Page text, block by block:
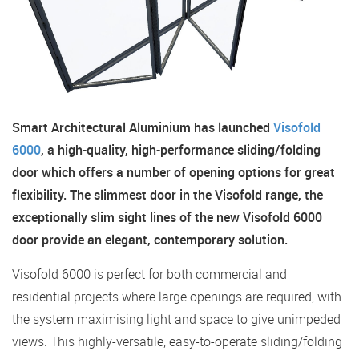
Smart Architectural Aluminium has launched Visofold
6000, a high-quality, high-performance sliding/folding
door which offers a number of opening options for great
flexibility. The slimmest door in the Visofold range, the
exceptionally slim sight lines of the new Visofold 6000
door provide an elegant, contemporary solution.
Visofold 6000 is perfect for both commercial and
residential projects where large openings are required, with
the system maximising light and space to give unimpeded
views. This highly-versatile, easy-to-operate sliding/folding